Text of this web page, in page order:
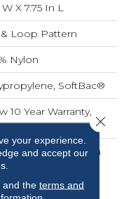
X 7.75 In L
Loop Pattern
Nylon
SoftBac®
10 Year Warranty,
10 Year Warranty
Finds Its Roots In
Community,
A Small-Scale
Pattern
your experience.
and accept our
and the terms and
Close